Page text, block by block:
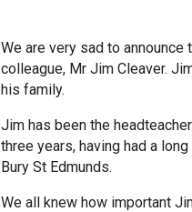
We are very sad to
colleague, Mr Jim Cleaver.
his family.
Jim has been the
three years, having had a
Bury St Edmunds.
We all knew how important